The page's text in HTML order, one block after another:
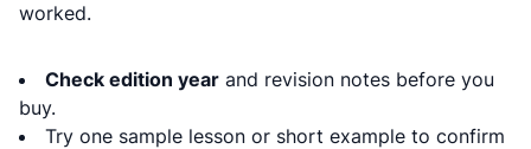
worked.
Check edition year and revision notes before you
buy.
Try one sample lesson or short example to confirm